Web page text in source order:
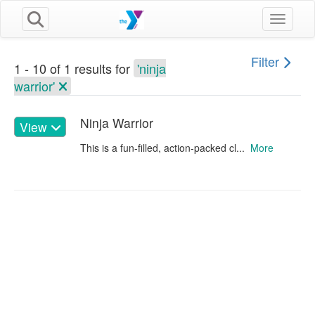
Toggle
1 - 10 of 1 results for 'ninja
warrior'
Filter
View Ninja Warrior
This is a fun-filled, action-packed cl... More